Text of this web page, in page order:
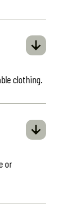
clothing.
or